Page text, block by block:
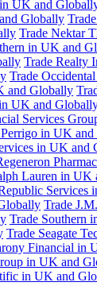
UK and
Globally
Trade Nektar
in UK and
Trade Realty
Trade
and Globally
UK and
Services
Perrigo in UK
in UK and
Lauren in UK
Services
Trade
Trade Southern
Trade Seagate
Financial in
in UK and
in UK and